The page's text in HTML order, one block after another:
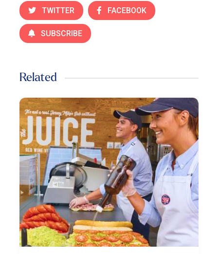
TWITTER FACEBOOK
SUBSCRIBE
Related